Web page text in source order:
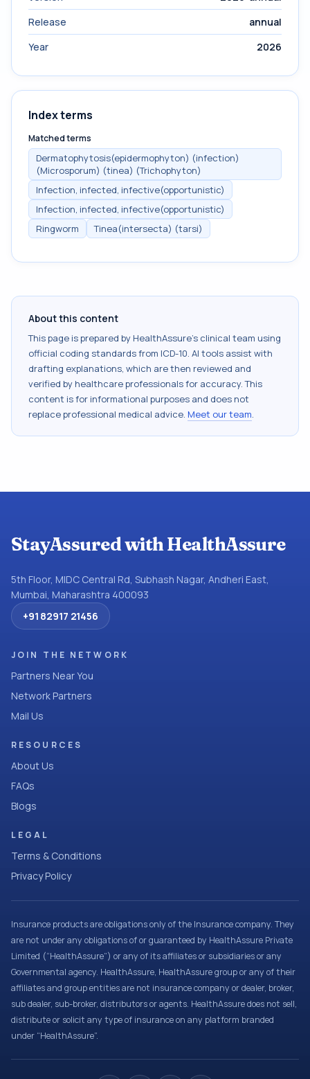
Release
annual
Year
2026
Index terms
Matched terms
Dermatophytosis(epidermophyton) (infection)
(Microsporum) (tinea) (Trichophyton)
Infection, infected, infective(opportunistic)
Infection, infected, infective(opportunistic)
Ringworm
Tinea(intersecta) (tarsi)
About this content
This page is prepared by HealthAssure's clinical team using
official coding standards from ICD-10. AI tools assist with
drafting explanations, which are then reviewed and
verified by healthcare professionals for accuracy. This
content is for informational purposes and does not
replace professional medical advice. Meet our team.
StayAssured with HealthAssure
5th Floor, MIDC Central Rd, Subhash Nagar, Andheri East,
Mumbai, Maharashtra 400093
+91 82917 21456
JOIN THE NETWORK
Partners Near You
Network Partners
Mail Us
RESOURCES
About Us
FAQs
Blogs
LEGAL
Terms & Conditions
Privacy Policy
Insurance products are obligations only of the Insurance company. They
are not under any obligations of or guaranteed by HealthAssure Private
Limited (“HealthAssure”) or any of its affiliates or subsidiaries or any
Governmental agency. HealthAssure, HealthAssure group or any of their
affiliates and group entities are not insurance company or dealer, broker,
sub dealer, sub-broker, distributors or agents. HealthAssure does not sell,
distribute or solicit any type of insurance on any platform branded
under “HealthAssure”.